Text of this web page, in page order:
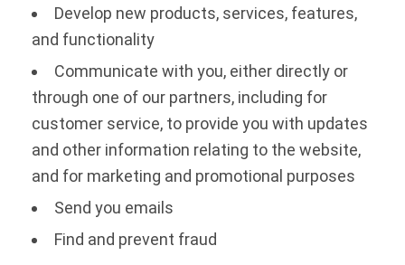
Develop new products, services, features,
and functionality
Communicate with you, either directly or
through one of our partners, including for
customer service, to provide you with updates
and other information relating to the website,
and for marketing and promotional purposes
Send you emails
Find and prevent fraud